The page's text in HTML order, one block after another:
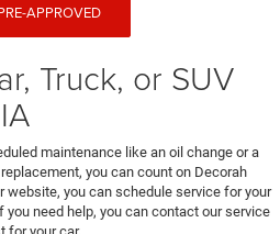
APPROVED
Truck, or SUV
maintenance like an oil change or a
you can count on Decorah
website, you can schedule service for your
need help, you can contact our service